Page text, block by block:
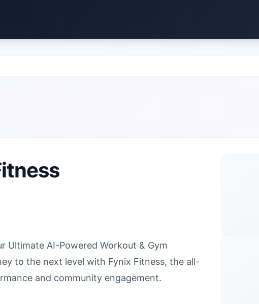
Ultimate AI-Powered Workout & Gym
to the next level with Fynix Fitness, the all-
and community engagement.